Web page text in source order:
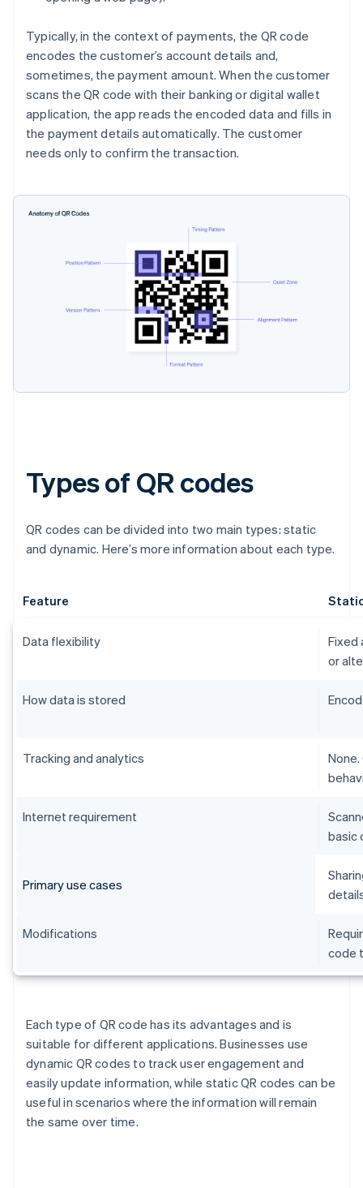
Typically, in the context of payments, the QR code
encodes the customer’s account details and,
sometimes, the payment amount. When the customer
scans the QR code with their banking or digital wallet
application, the app reads the encoded data and fills in
the payment details automatically. The customer
needs only to confirm the transaction.
Types of QR codes
QR codes can be divided into two main types: static
and dynamic. Here’s more information about each type.
Feature
Data flexibility
Fixed
or
How data is stored
Tracking and analytics
Internet requirement
basic
Primary use cases
Modifications
code
Each type of QR code has its advantages and is
suitable for different applications. Businesses use
dynamic QR codes to track user engagement and
easily update information, while static QR codes can be
useful in scenarios where the information will remain
the same over time.